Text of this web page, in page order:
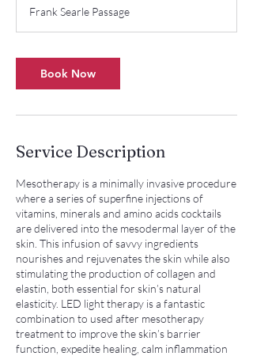
i
n
Frank Searle Passage
Book Now
Service Description
Mesotherapy is a minimally invasive procedure
where a series of superfine injections of
vitamins, minerals and amino acids cocktails
are delivered into the mesodermal layer of the
skin. This infusion of savvy ingredients
nourishes and rejuvenates the skin while also
stimulating the production of collagen and
elastin, both essential for skin’s natural
elasticity. LED light therapy is a fantastic
combination to used after mesotherapy
treatment to improve the skin’s barrier
function, expedite healing, calm inflammation